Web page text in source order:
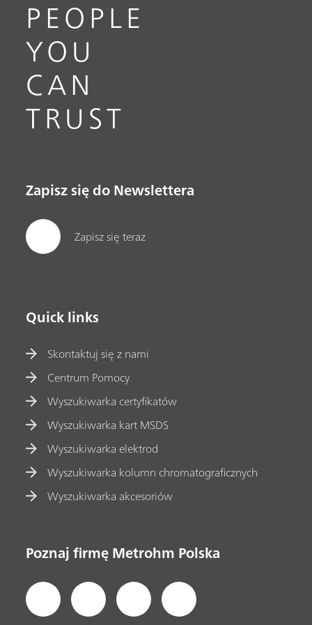
PEOPLE
YOU
CAN
TRUST
Zapisz się do Newslettera
Zapisz się teraz
Quick links
Skontaktuj się z nami
Centrum Pomocy
Wyszukiwarka certyfikatów
Wyszukiwarka kart MSDS
Wyszukiwarka elektrod
Wyszukiwarka kolumn chromatograficznych
Wyszukiwarka akcesoriów
Poznaj firmę Metrohm Polska